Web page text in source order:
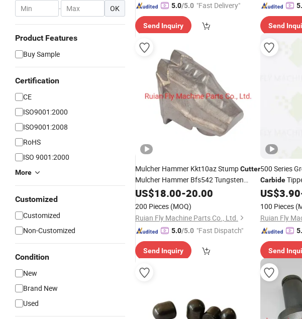
- OK
Product Features
Buy Sample
Certification
CE
ISO9001:2000
ISO9001:2008
RoHS
ISO 9001:2000
More
Customized
Customized
Non-Customized
Condition
New
Brand New
Used
5.0/5.0 "Fast Delivery"
Send Inquiry Send
Mulcher Hammer Kkt10az StumpCutter
Mulcher Hammer Bfs542 Tungsten
Carbide Tooth
US$18.00-20.00
200 Pieces (MOQ)
Ruian Fly Machine Parts Co., Ltd.
5.0/5.0 "Fast Dispatch"
Send Inquiry
500 Series
Carbide
US$3.90
100 Pieces
Ruian Fly
Send